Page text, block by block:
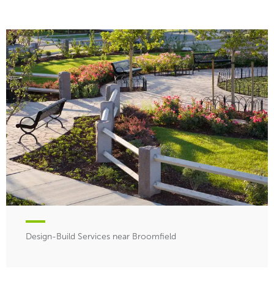
Design-Build Services near Broomfield